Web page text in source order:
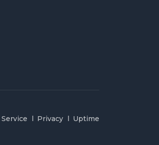
Privacy Uptime